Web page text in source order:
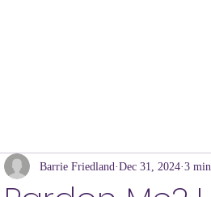
Barrie Friedland Dec 31, 2024 3